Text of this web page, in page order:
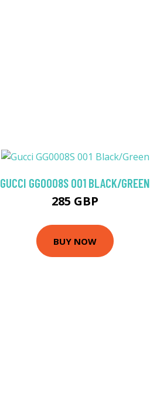
GUCCI GG0008S 001 BLACK/GREEN
285 GBP
BUY NOW